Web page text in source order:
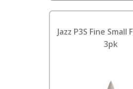
Jazz P3S Fine Small
3pk